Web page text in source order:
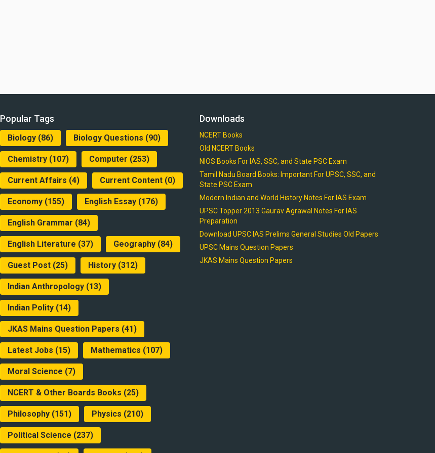
Popular Tags
Biology (86) Biology Questions (90)
Chemistry (107) Computer (253)
Current Affairs (4) Current Content (0)
Economy (155) English Essay (176)
English Grammar (84)
English Literature (37) Geography (84)
Guest Post (25) History (312)
Indian Anthropology (13)
Indian Polity (14)
JKAS Mains Question Papers (41)
Latest Jobs (15) Mathematics (107)
Moral Science (7)
NCERT & Other Boards Books (25)
Philosophy (151) Physics (210)
Political Science (237)
Downloads
NCERT Books
Old NCERT Books
NIOS Books For IAS, SSC, and State PSC Exam
Tamil Nadu Board Books: Important For UPSC, SSC, and
State PSC Exam
Modern Indian and World History Notes For IAS Exam
UPSC Topper 2013 Gaurav Agrawal Notes For IAS
Preparation
Download UPSC IAS Prelims General Studies Old Papers
UPSC Mains Question Papers
JKAS Mains Question Papers